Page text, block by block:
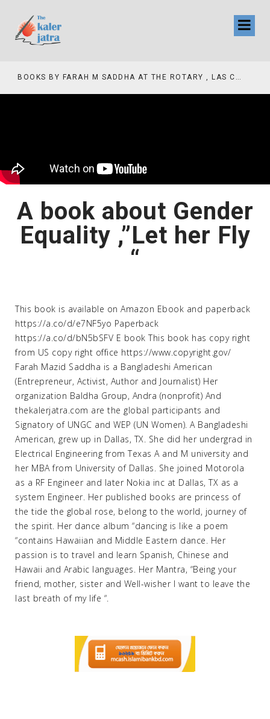
BOOKS BY FARAH M SADDHA AT THE ROTARY , LAS COLLINAS COUNTRY CLUB
A book about Gender
Equality ,”Let her Fly
“
This book is available on Amazon Ebook and paperback
https://a.co/d/e7NF5yo Paperback
https://a.co/d/bN5bSFV E book This book has copy right
from US copy right office https://www.copyright.gov/
Farah Mazid Saddha is a Bangladeshi American
(Entrepreneur, Activist, Author and Journalist) Her
organization Baldha Group, Andra (nonprofit) And
thekalerjatra.com are the global participants and
Signatory of UNGC and WEP (UN Women). A Bangladeshi
American, grew up in Dallas, TX. She did her undergrad in
Electrical Engineering from Texas A and M university and
her MBA from University of Dallas. She joined Motorola
as a RF Engineer and later Nokia inc at Dallas, TX as a
system Engineer. Her published books are princess of
the tide the global rose, belong to the world, journey of
the spirit. Her dance album “dancing is like a poem
“contains Hawaiian and Middle Eastern dance. Her
passion is to travel and learn Spanish, Chinese and
Hawaii and Arabic languages. Her Mantra, “Being your
friend, mother, sister and Well-wisher I want to leave the
last breath of my life “.